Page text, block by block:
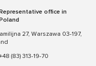
office in
27, Warszawa 03-197,
(83) 313-19-70